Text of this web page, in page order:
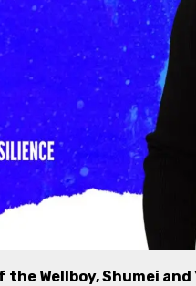
the Wellboy, Shumei